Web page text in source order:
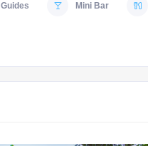
Guides Mini Bar